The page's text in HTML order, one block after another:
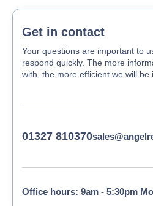
Get in contact
Your questions are important to
respond quickly. The more
with, the more efficient we will be
01327 810370
Office hours: 9am - 5:30pm